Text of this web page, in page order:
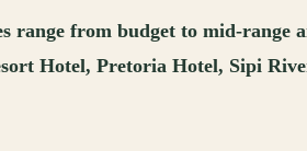
range from budget to mid-range
Hotel, Pretoria Hotel, Sipi